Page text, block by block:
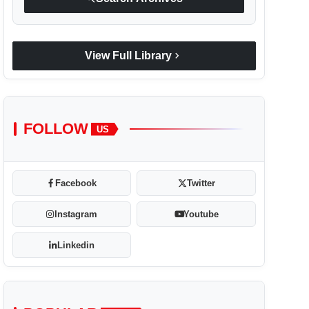
View Full Library chevron_right
FOLLOW US
Facebook Twitter
Instagram Youtube
Linkedin